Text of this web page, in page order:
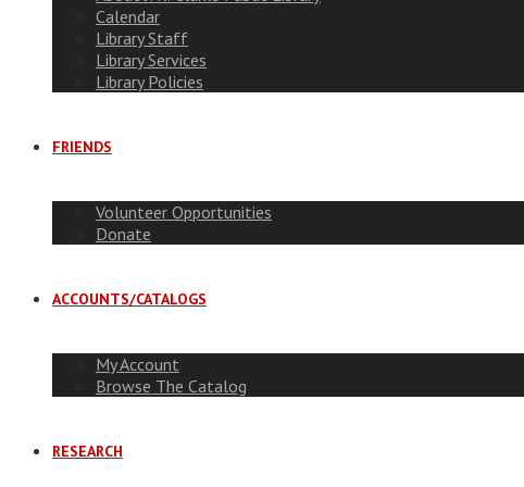
Calendar
Library Staff
Library Services
Library Policies
FRIENDS
Volunteer Opportunities
Donate
ACCOUNTS/CATALOGS
My Account
Browse The Catalog
RESEARCH